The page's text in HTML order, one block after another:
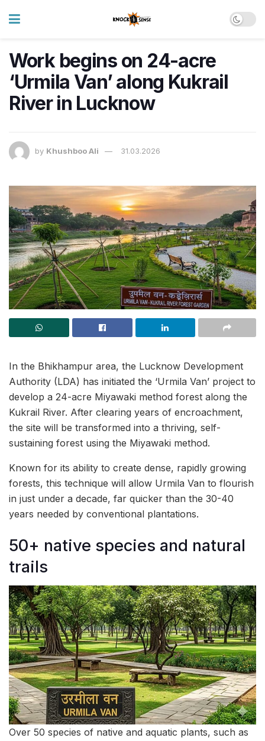
Work begins on 24-acre
‘Urmila Van’ along Kukrail
River in Lucknow
by Khushboo Ali 31.03.2026
In the Bhikhampur area, the Lucknow Development
Authority (LDA) has initiated the ‘Urmila Van’ project to
develop a 24-acre Miyawaki method forest along the
Kukrail River. After clearing years of encroachment,
the site will be transformed into a thriving, self-
sustaining forest using the Miyawaki method.
Known for its ability to create dense, rapidly growing
forests, this technique will allow Urmila Van to flourish
in just under a decade, far quicker than the 30-40
years needed by conventional plantations.
50+ native species and natural
trails
Over 50 species of native and aquatic plants, such as